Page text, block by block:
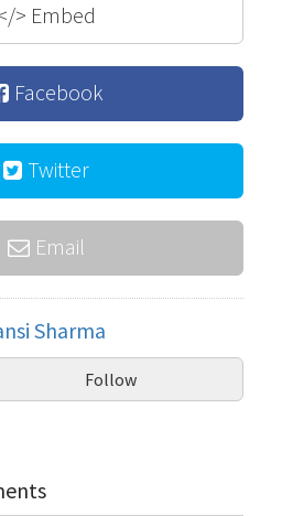
> Embed
Facebook
Twitter
Email
Sharma
Follow